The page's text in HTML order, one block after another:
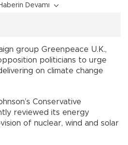
Devamı
group Greenpeace U.K.,
politicians to urge
on climate change
Conservative
reviewed its energy
of nuclear, wind and solar